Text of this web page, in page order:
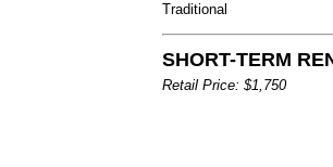
Traditional
SHORT-TERM
Retail Price: $1,750